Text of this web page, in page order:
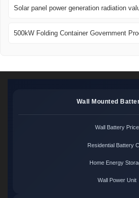
Solar panel power generation radiation
500kW Folding Container Government
Wall Mounted
Wall Battery Price
Residential Battery
Home Energy
Wall Power Unit